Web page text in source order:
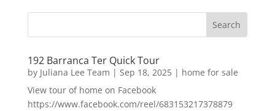
192 Barranca Ter Quick Tour
by Juliana Lee Team | Sep 18, 2025| home for sale
View tour of home on Facebook
https://www.facebook.com/reel/683153217378879